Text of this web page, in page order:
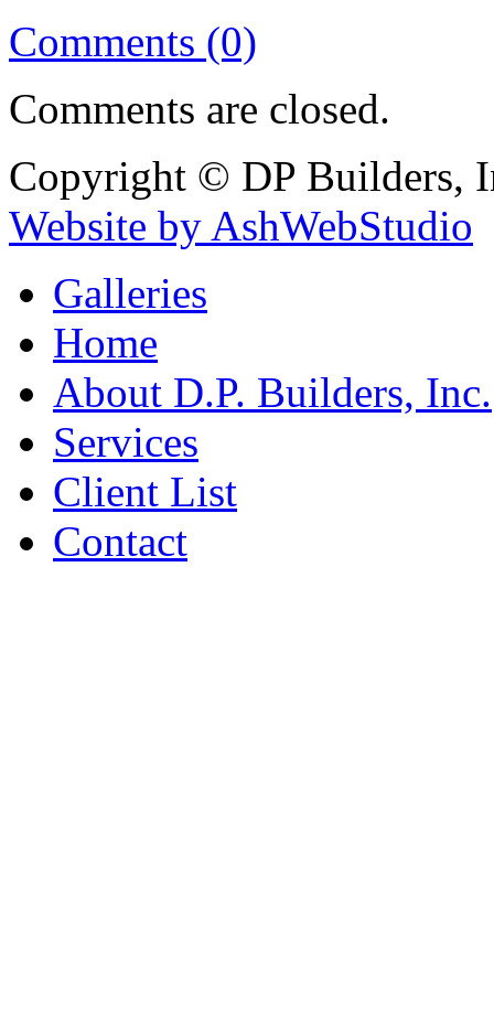
Comments (0)
Comments are closed.
Copyright © DP Builders,
Website by AshWebStudio
Galleries
Home
About D.P. Builders, Inc.
Services
Client List
Contact